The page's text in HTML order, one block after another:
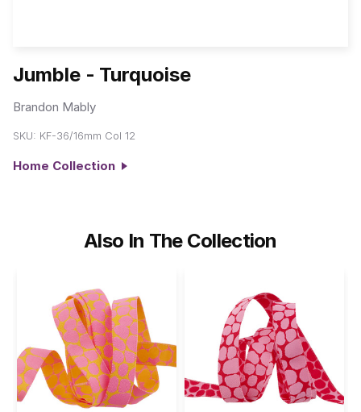
Jumble - Turquoise
Brandon Mably
SKU: KF-36/16mm Col 12
Home Collection
Also In The Collection